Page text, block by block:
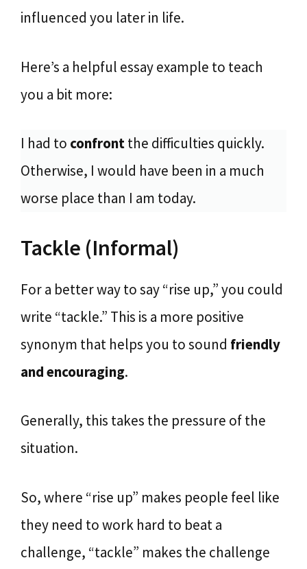
influenced you later in life.
Here’s a helpful essay example to teach
you a bit more:
I had to confrontthe difficulties quickly.
Otherwise, I would have been in a much
worse place than I am today.
Tackle (Informal)
For a better way to say “rise up,” you could
write “tackle.” This is a more positive
synonym that helps you to sound friendly
and encouraging.
Generally, this takes the pressure of the
situation.
So, where “rise up” makes people feel like
they need to work hard to beat a
challenge, “tackle” makes the challenge